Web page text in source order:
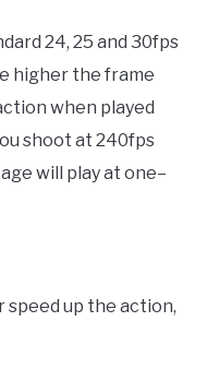
24, 25 and 30fps
higher the frame
when played
shoot at 240fps
will play at one–
speed up the action,